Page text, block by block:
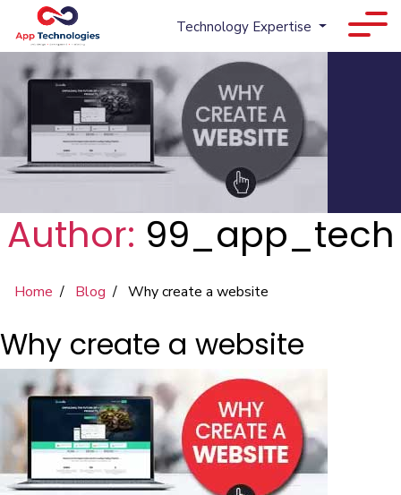
Technology Expertise
Author: 99_app_tech
Home Blog Why create a website
Why create a website